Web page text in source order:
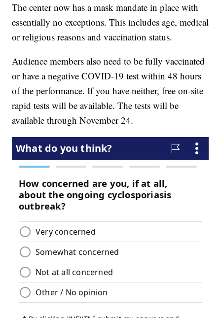
The center now has a mask mandate in place with
essentially no exceptions. This includes age, medical
or religious reasons and vaccination status.
Audience members also need to be fully vaccinated
or have a negative COVID-19 test within 48 hours
of the performance. If you have neither, free on-site
rapid tests will be available. The tests will be
available through November 24.